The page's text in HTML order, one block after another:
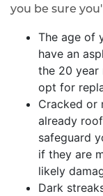
you be sure
The age of
have an
the 20 year
opt for
Cracked or
already
safeguard
if they are
likely
Dark